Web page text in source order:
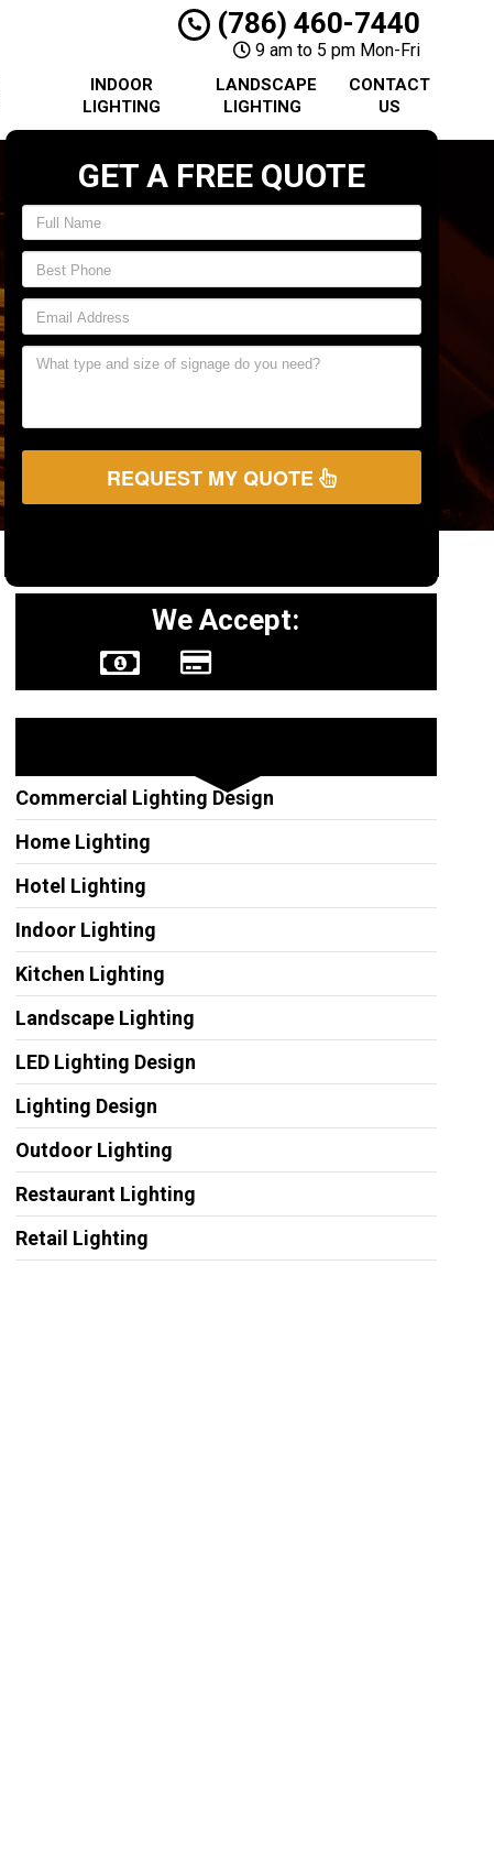
(786) 460-7440
9 am to 5 pm Mon-Fri
INDOOR
LIGHTING
LANDSCAPE
LIGHTING
CONTACT
US
GET A FREE QUOTE
REQUEST MY QUOTE
We Accept:
Commercial Lighting Design
Home Lighting
Hotel Lighting
Indoor Lighting
Kitchen Lighting
Landscape Lighting
LED Lighting Design
Lighting Design
Outdoor Lighting
Restaurant Lighting
Retail Lighting